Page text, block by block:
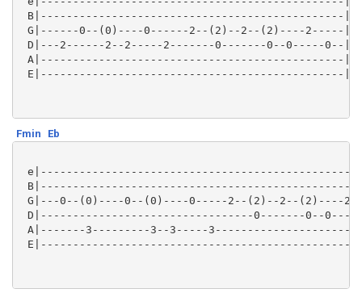
B|-----------------------------------------------|
G|------0--(0)----0------2--(2)--2--(2)----2-----|
D|---2------2--2-----2-------0-------0--0-----0--|
A|-----------------------------------------------|
E|-----------------------------------------------|
Fmin Eb
G|---0--(0)----0--(0)----0-----2--(2)--2--(2)----
D|---------------------------------0-------0--0---
A|-------3---------3--3-----